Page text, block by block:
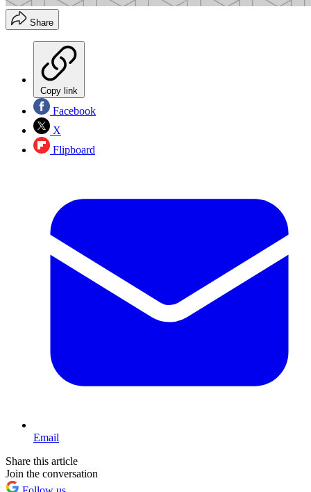
Share
Copy link
Facebook
X
Flipboard
Email
Share this article
Join the conversation